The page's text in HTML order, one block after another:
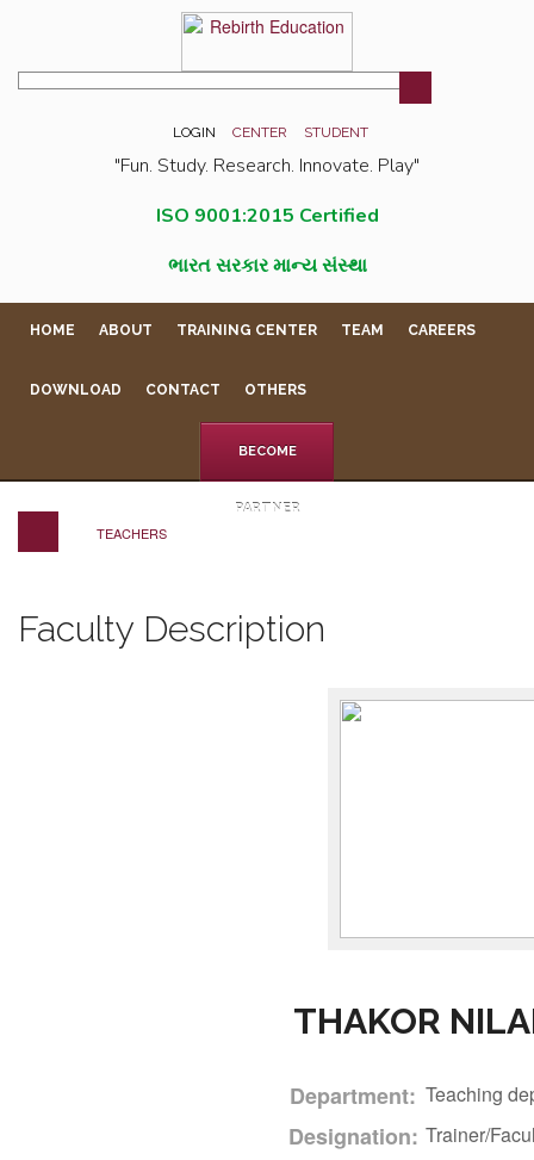
LOGIN CENTER STUDENT
"Fun. Study. Research. Innovate. Play"
ISO 9001:2015 Certified
ભારત સરકાર માન્ય સંસ્થા
HOME ABOUT TRAINING CENTER TEAM CAREERS
DOWNLOAD CONTACT OTHERS
BECOME
PARTNER
TEACHERS
Faculty Description
THAKOR
Department: Teaching
Designation: Trainer/